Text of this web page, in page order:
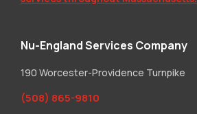
Nu-England Services Company
190 Worcester-Providence Turnpike
(508) 865-9810